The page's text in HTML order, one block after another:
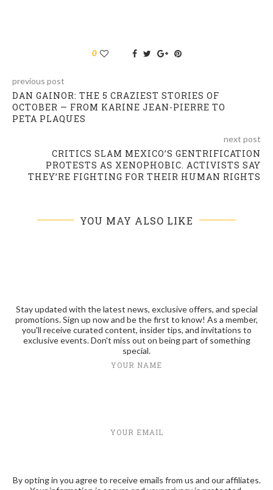
0
previous post
DAN GAINOR: THE 5 CRAZIEST STORIES OF
OCTOBER — FROM KARINE JEAN-PIERRE TO
PETA PLAQUES
next post
CRITICS SLAM MEXICO’S GENTRIFICATION
PROTESTS AS XENOPHOBIC. ACTIVISTS SAY
THEY’RE FIGHTING FOR THEIR HUMAN RIGHTS
YOU MAY ALSO LIKE
Stay updated with the latest news, exclusive offers, and special
promotions. Sign up now and be the first to know! As a member,
you'll receive curated content, insider tips, and invitations to
exclusive events. Don't miss out on being part of something
special.
YOUR NAME
YOUR EMAIL
By opting in you agree to receive emails from us and our affiliates.